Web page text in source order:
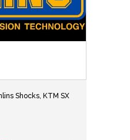
Shocks, KTM SX